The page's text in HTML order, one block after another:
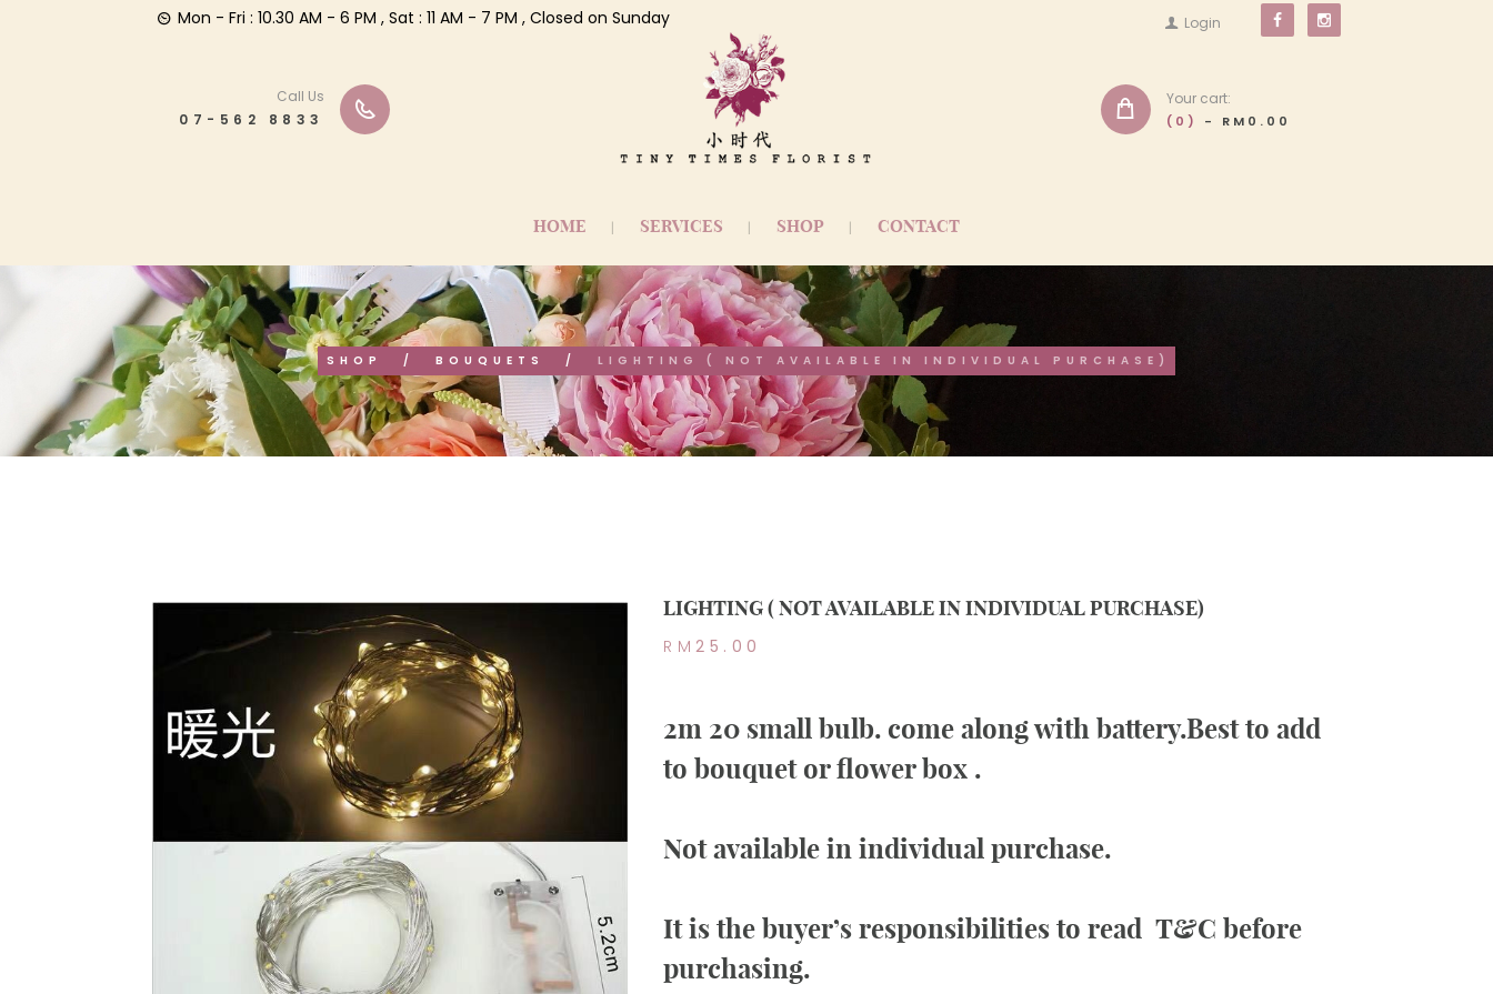
Mon - Fri : 10.30 AM - 6 PM , Sat : 11 AM - 7 PM , Closed on Sunday Login
Call Us
07-562 8833
Your cart:
(0) - RM0.00
HOME SERVICES SHOP CONTACT
SHOP BOUQUETS LIGHTING ( NOT AVAILABLE IN INDIVIDUAL PURCHASE)
LIGHTING ( NOT AVAILABLE IN INDIVIDUAL PURCHASE)
RM25.00
2m 20 small bulb. come along with battery.Best to add
to bouquet or flower box .
Not available in individual purchase.
It is the buyer’s responsibilities to readT&Cbefore
purchasing.